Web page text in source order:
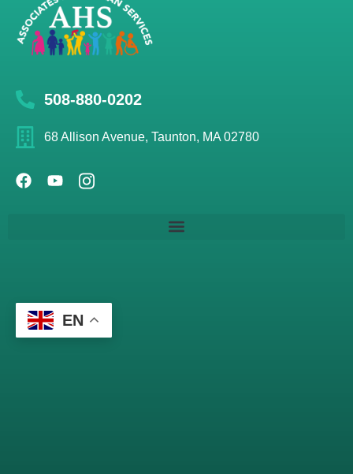
508-880-0202
68 Allison Avenue, Taunton, MA 02780
EN